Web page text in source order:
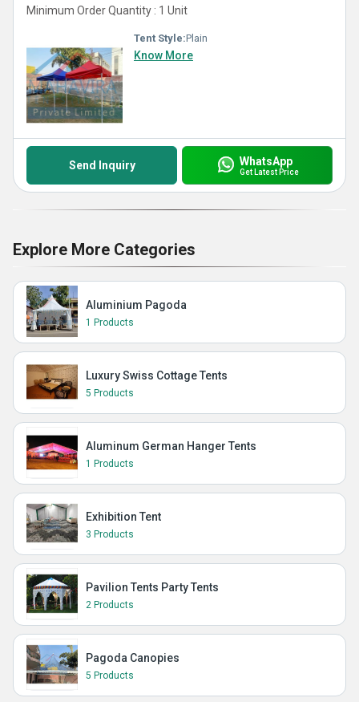
Minimum Order Quantity : 1 Unit
Tent Style:Plain
Know More
Send Inquiry WhatsApp
Get Latest Price
Explore More Categories
Aluminium Pagoda
1 Products
Luxury Swiss Cottage Tents
5 Products
Aluminum German Hanger Tents
1 Products
Exhibition Tent
3 Products
Pavilion Tents Party Tents
2 Products
Pagoda Canopies
5 Products